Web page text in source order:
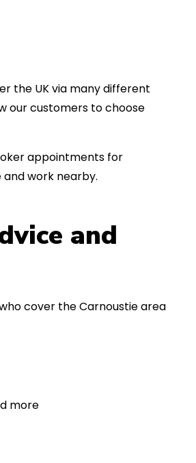
the UK via many different
our customers to choose
appointments for
work nearby.
and
cover the Carnoustie area
more